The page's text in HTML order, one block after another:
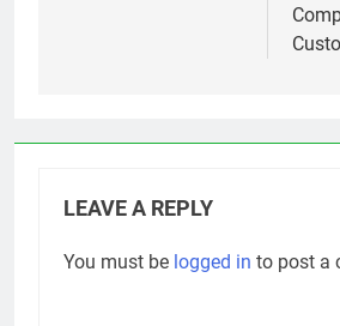
LEAVE A REPLY
You must be logged in to post a